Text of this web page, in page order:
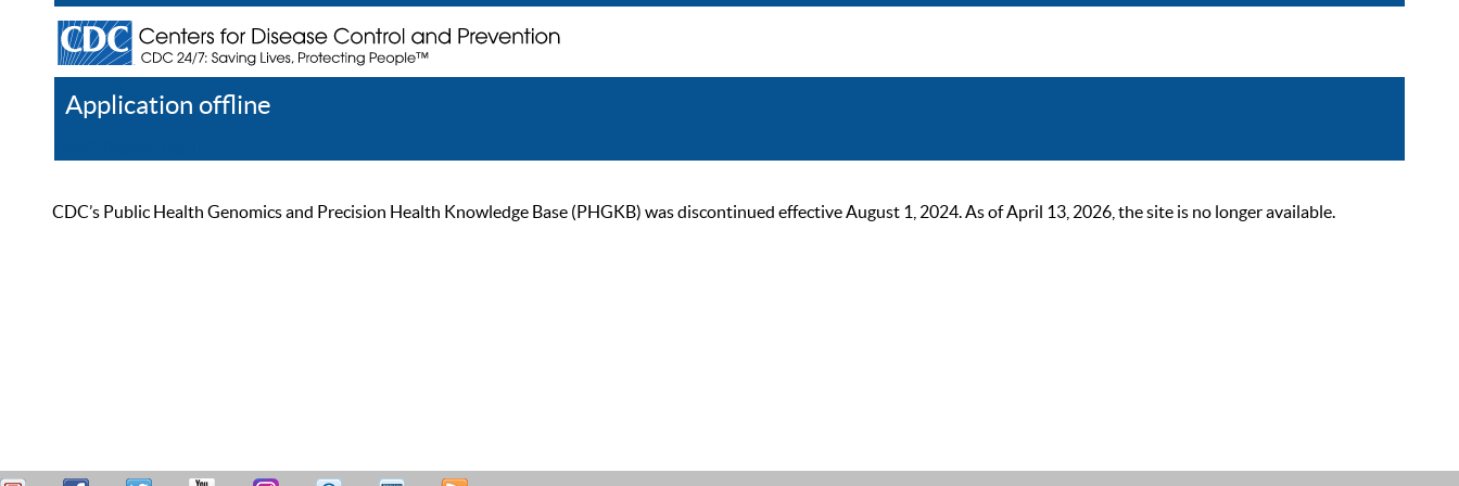
Application offline
CDC’s Public Health Genomics and Precision Health Knowledge Base (PHGKB) was discontinued effective August 1, 2024. As of April 13, 2026, the site is no longer available.